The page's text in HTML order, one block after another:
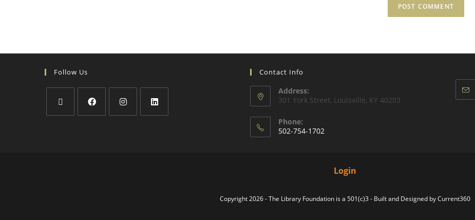
Follow Us Contact Info
Address:
301 York Street, Louisville, KY 40203
Phone:
502-754-1702
Login
Copyright 2026 - The Library Foundation is a 501(c)3 - Built and Designed byCurrent360